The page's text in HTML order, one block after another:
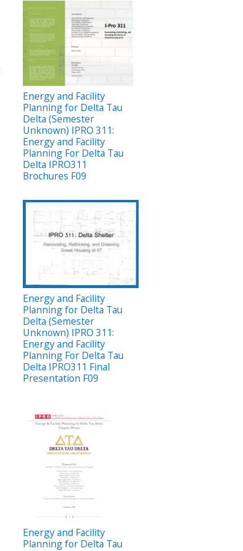
Energy and Facility
Planning for Delta Tau
Delta (Semester
Unknown) IPRO 311:
Energy and Facility
Planning For Delta Tau
Delta IPRO311
Brochures F09
Energy and Facility
Planning for Delta Tau
Delta (Semester
Unknown) IPRO 311:
Energy and Facility
Planning For Delta Tau
Delta IPRO311 Final
Presentation F09
Energy and Facility
Planning for Delta Tau